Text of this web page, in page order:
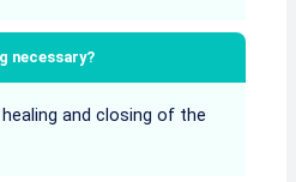
necessary?
and closing of the